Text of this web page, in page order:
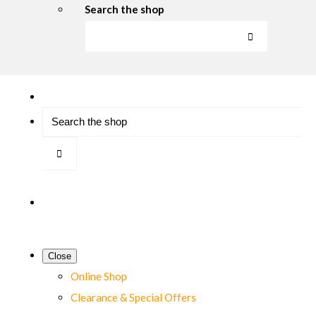
Search the shop
Close
Online Shop
Clearance & Special Offers